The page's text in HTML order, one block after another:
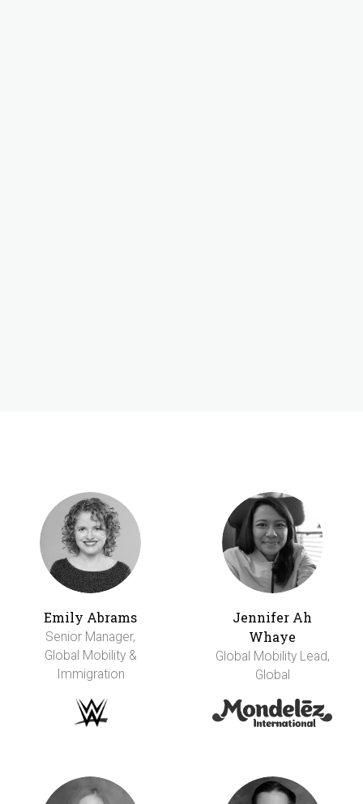
Emily Abrams
Senior Manager,
Global Mobility &
Immigration
Jennifer Ah
Whaye
Global Mobility Lead,
Global